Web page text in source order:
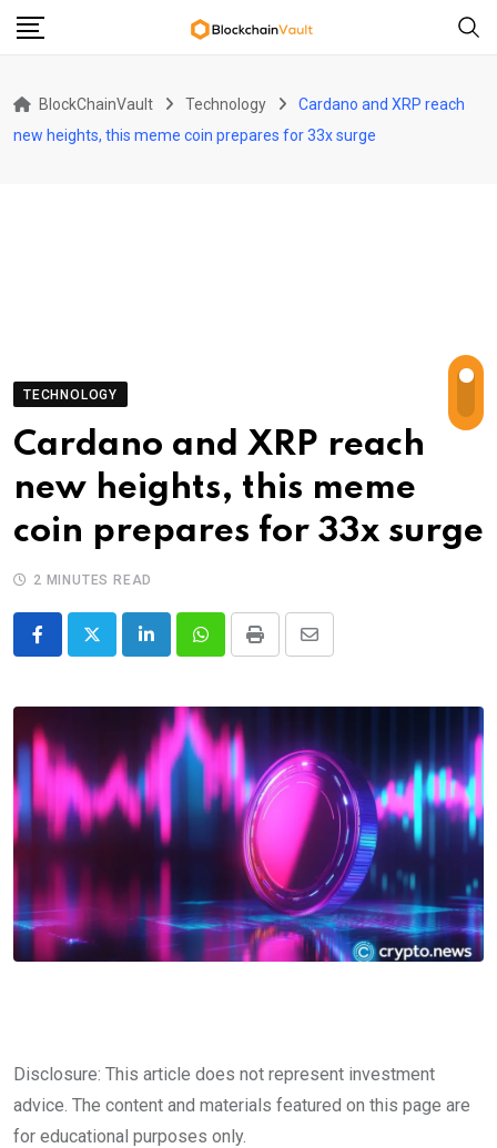
Skip
BlockChainVault Technology
Cardano and XRP reach
new heights, this meme coin prepares for 33x surge
TECHNOLOGY
Cardano and XRP reach
new heights, this meme
coin prepares for 33x surge
2 MINUTES READ
LinkedInWhatsappPrint
Share
Email
Disclosure: This article does not represent investment
advice. The content and materials featured on this page are
for educational purposes only.